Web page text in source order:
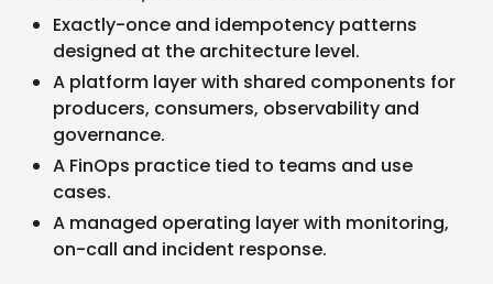
Exactly-once and idempotency patterns
designed at the architecture level.
A platform layer with shared components for
producers, consumers, observability and
governance.
A FinOps practice tied to teams and use
cases.
A managed operating layer with monitoring,
on-call and incident response.